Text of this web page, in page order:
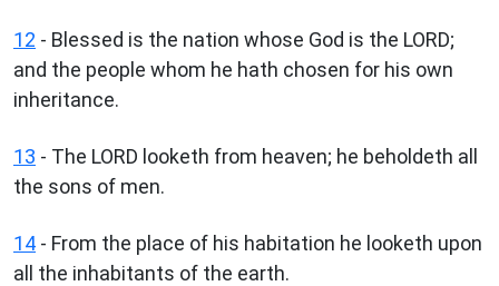
12 - Blessed is the nation whose God is the LORD;
and the people whom he hath chosen for his own
inheritance.
13 - The LORD looketh from heaven; he beholdeth all
the sons of men.
14 - From the place of his habitation he looketh upon
all the inhabitants of the earth.